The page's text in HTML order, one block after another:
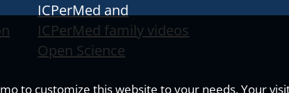
to customize this website to your needs. Your
ICPerMed and
ICPerMed family videos
Open Science